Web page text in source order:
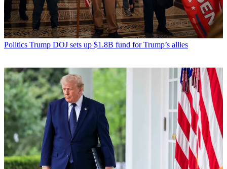
Politics Trump DOJ sets up $1.8B fund for Trump’s allies